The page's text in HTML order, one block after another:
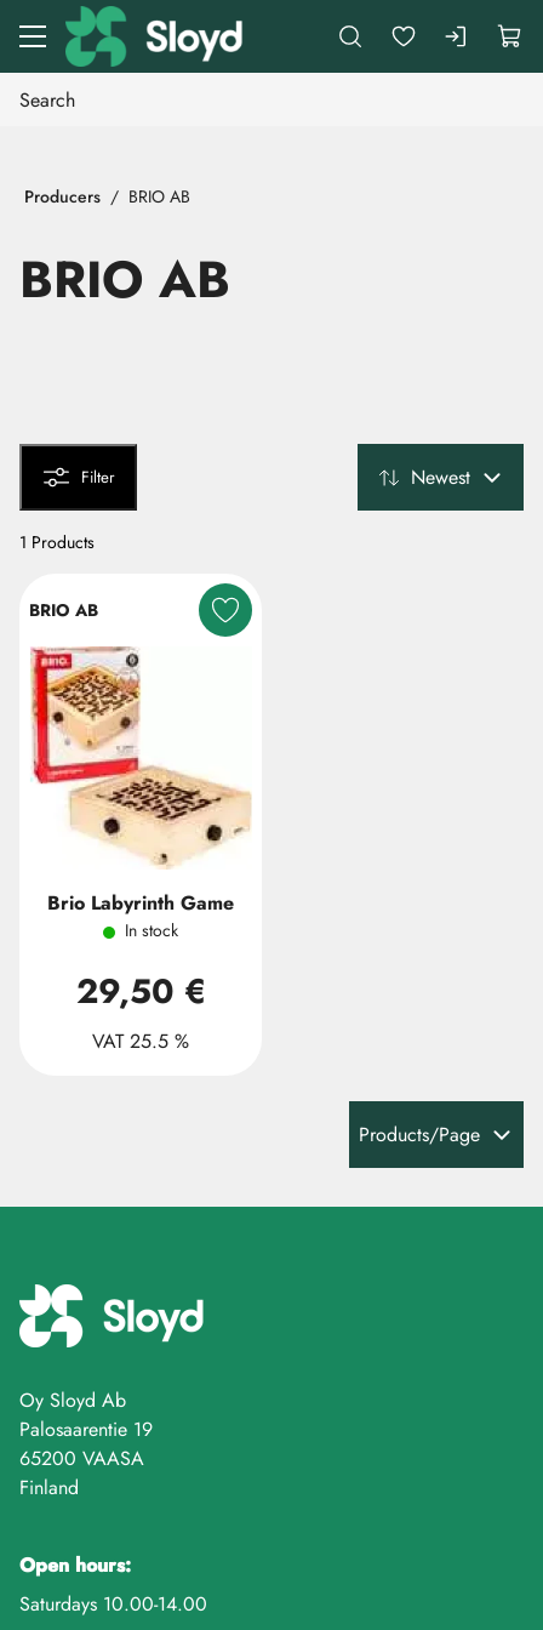
Go to main content
Producers BRIO AB
BRIO AB
Filter Newest
1 Products
BRIO AB
Brio Labyrinth Game
In stock
29,50 €
VAT 25.5 %
Products/Page
Oy Sloyd Ab
Palosaarentie 19
65200 VAASA
Finland
Open hours:
Saturdays 10.00-14.00